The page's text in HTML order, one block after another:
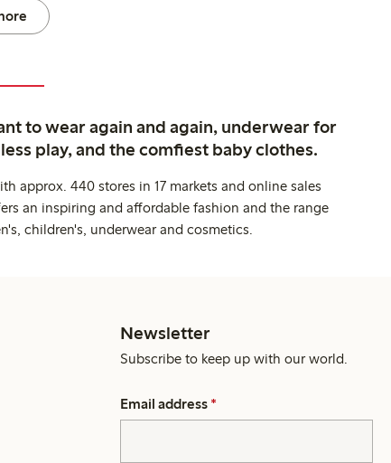
to wear again and again, underwear for
play, and the comfiest baby clothes.
approx. 440 stores in 17 markets and online sales
an inspiring and affordable fashion and the range
children's, underwear and cosmetics.
Newsletter
Subscribe to keep up with our world.
Email address *